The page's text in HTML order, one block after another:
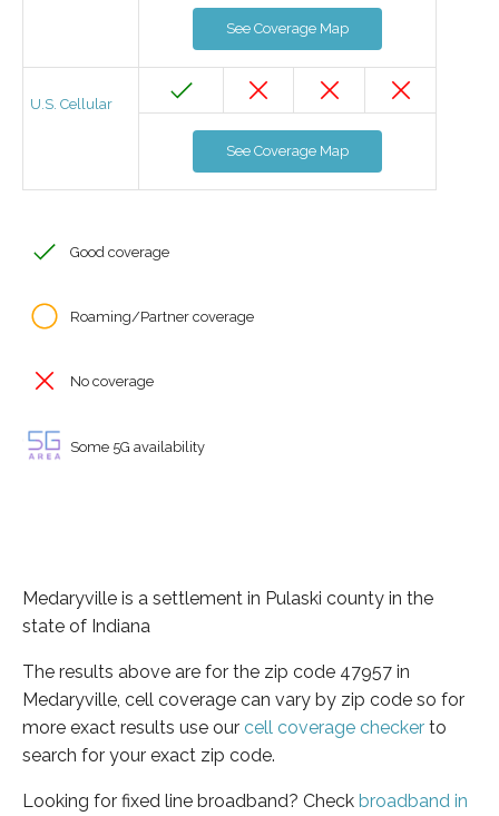
See Coverage Map
U.S. Cellular
See Coverage Map
Good coverage
Roaming/Partner coverage
No coverage
Some 5G availability
Medaryville is a settlement in Pulaski county in the
state of Indiana
The results above are for the zip code 47957 in
Medaryville, cell coverage can vary by zip code so for
more exact results use our cell coverage checker to
search for your exact zip code.
Looking for fixed line broadband? Check broadband in